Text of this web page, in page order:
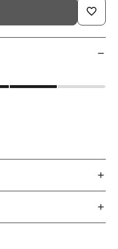
favorite_border